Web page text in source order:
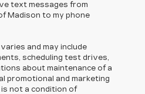
text messages from
Madison to my phone
and may include
scheduling test drives,
about maintenance of a
promotional and marketing
not a condition of